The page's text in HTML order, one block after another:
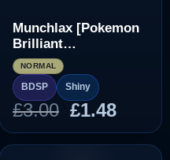
Munchlax [Pokemon
Brilliant
Diamond/Shining
Pearl]
NORMAL
BDSP Shiny
£3.00 Original
price
was:
£1.48
price
is: